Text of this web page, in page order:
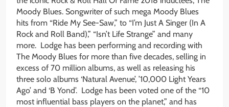
Moody Blues. Songwriter of such mega Moody Blues
hits from “Ride My See-Saw,” to “I’m Just A Singer (In A
Rock and Roll Band),” “Isn’t Life Strange” and many
more. Lodge has been performing and recording with
The Moody Blues for more than five decades, selling in
excess of 70 million albums, as well as releasing his
three solo albums ‘Natural Avenue’, ’10,000 Light Years
Ago’ and ‘B Yond’. Lodge has been voted one of the “10
most influential bass players on the planet,” and has